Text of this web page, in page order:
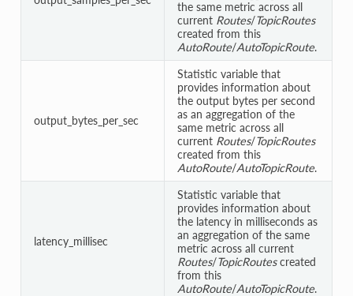
the same metric across all
current Routes/TopicRoutes
created from this
AutoRoute/AutoTopicRoute.
output_bytes_per_sec
Statistic variable that
provides information about
the output bytes per second
as an aggregation of the
same metric across all
current Routes/TopicRoutes
created from this
AutoRoute/AutoTopicRoute.
latency_millisec
Statistic variable that
provides information about
the latency in milliseconds as
an aggregation of the same
metric across all current
Routes/TopicRoutescreated
from this
AutoRoute/AutoTopicRoute.